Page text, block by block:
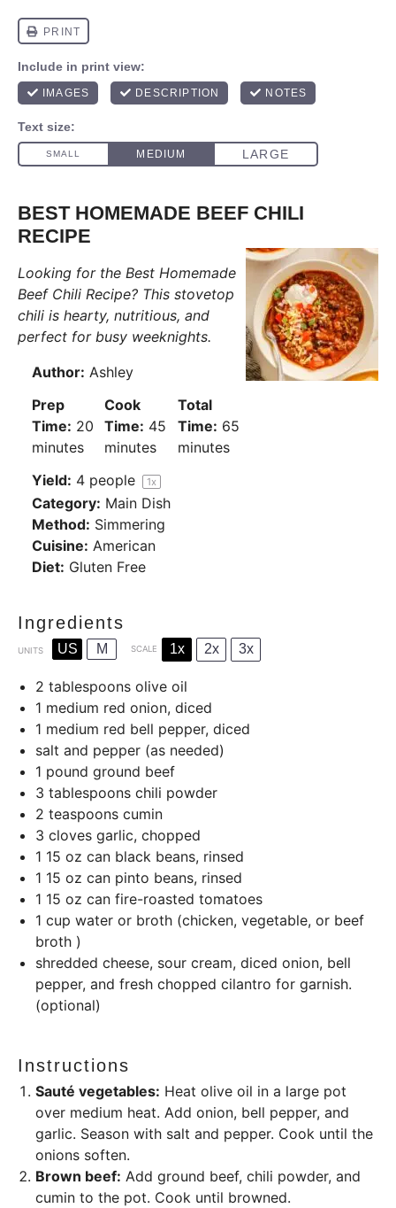
BEST HOMEMADE BEEF CHILI
RECIPE
Looking for the Best Homemade
Beef Chili Recipe? This stovetop
chili is hearty, nutritious, and
perfect for busy weeknights.
Author: Ashley
Prep
Time: 20
minutes
Cook
Time: 45
minutes
Total
Time: 65
minutes
Yield: 4 people 1x
Category: Main Dish
Method: Simmering
Cuisine: American
Diet: Gluten Free
Ingredients
UNITS US M SCALE 1x 2x 3x
2 tablespoons olive oil
1 medium red onion, diced
1 medium red bell pepper, diced
salt and pepper (as needed)
1 pound ground beef
3 tablespoons chili powder
2 teaspoons cumin
3 cloves garlic, chopped
1 15 oz can black beans, rinsed
1 15 oz can pinto beans, rinsed
1 15 oz can fire-roasted tomatoes
1 cup water or broth (chicken, vegetable, or beef
broth )
shredded cheese, sour cream, diced onion, bell
pepper, and fresh chopped cilantro for garnish.
(optional)
Instructions
Sauté vegetables: Heat olive oil in a large pot
over medium heat. Add onion, bell pepper, and
garlic. Season with salt and pepper. Cook until the
onions soften.
Brown beef: Add ground beef, chili powder, and
cumin to the pot. Cook until browned.